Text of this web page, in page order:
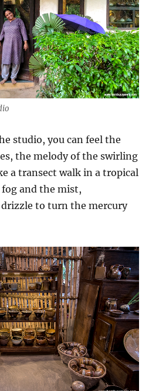
studio, you can feel the
the melody of the swirling
a transect walk in a tropical
and the mist,
drizzle to turn the mercury